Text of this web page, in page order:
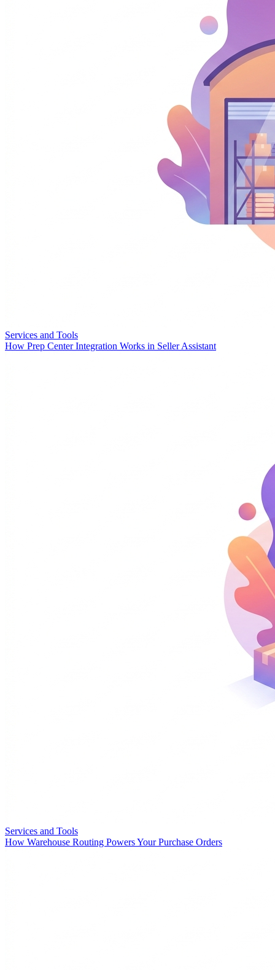
Services and Tools
How Prep Center Integration Works in Seller Assistant
Services and Tools
How Warehouse Routing Powers Your Purchase Orders